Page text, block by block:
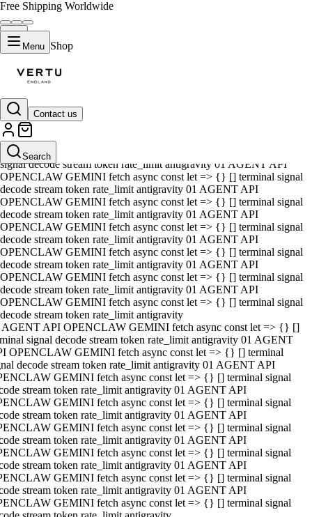
Free Shipping Worldwide
Menu Shop
Contact us
Search
01 AGENT API OPENCLAW GEMINI fetch async const let => {} []
terminal signal decode stream token rate_limit antigravity 01 AGENT
API OPENCLAW GEMINI fetch async const let => {} [] terminal
signal decode stream token rate_limit antigravity 01 AGENT API
OPENCLAW GEMINI fetch async const let => {} [] terminal signal
decode stream token rate_limit antigravity 01 AGENT API
OPENCLAW GEMINI fetch async const let => {} [] terminal signal
decode stream token rate_limit antigravity 01 AGENT API
OPENCLAW GEMINI fetch async const let => {} [] terminal signal
decode stream token rate_limit antigravity 01 AGENT API
OPENCLAW GEMINI fetch async const let => {} [] terminal signal
decode stream token rate_limit antigravity 01 AGENT API
OPENCLAW GEMINI fetch async const let => {} [] terminal signal
decode stream token rate_limit antigravity 01 AGENT API
OPENCLAW GEMINI fetch async const let => {} [] terminal signal
decode stream token rate_limit antigravity
AGENT API OPENCLAW GEMINI fetch async const let => {} []
signal decode stream token rate_limit antigravity 01 AGENT
OPENCLAW GEMINI fetch async const let => {} [] terminal
decode stream token rate_limit antigravity 01 AGENT API
GEMINI fetch async const let => {} [] terminal signal
stream token rate_limit antigravity 01 AGENT API
GEMINI fetch async const let => {} [] terminal signal
stream token rate_limit antigravity 01 AGENT API
GEMINI fetch async const let => {} [] terminal signal
stream token rate_limit antigravity 01 AGENT API
GEMINI fetch async const let => {} [] terminal signal
stream token rate_limit antigravity 01 AGENT API
GEMINI fetch async const let => {} [] terminal signal
stream token rate_limit antigravity 01 AGENT API
GEMINI fetch async const let => {} [] terminal signal